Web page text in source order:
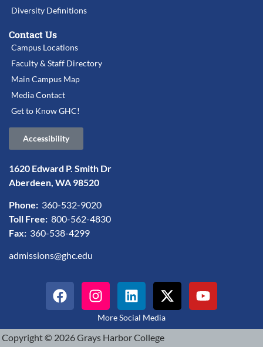
Diversity Definitions
Contact Us
Campus Locations
Faculty & Staff Directory
Main Campus Map
Media Contact
Get to Know GHC!
Accessibility
1620 Edward P. Smith Dr
Aberdeen, WA 98520
Phone: 360-532-9020
Toll Free: 800-562-4830
Fax: 360-538-4299
admissions@ghc.edu
More Social Media
Copyright © 2026 Grays Harbor College